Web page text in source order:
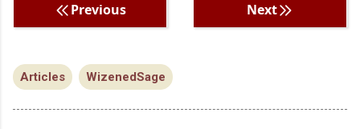
Previous Next
Articles WizenedSage